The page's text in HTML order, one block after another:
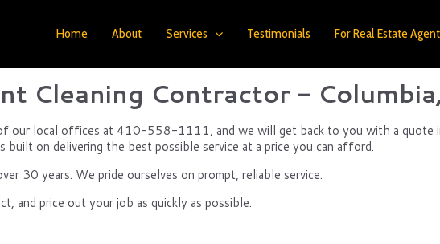
Home About Services Testimonials For Real Estate
Cleaning Contractor -
our local offices at 410-558-1111, and we will get back to you with a quote
on delivering the best possible service at a price you can afford.
30 years. We pride ourselves on prompt, reliable service.
and price out your job as quickly as possible.